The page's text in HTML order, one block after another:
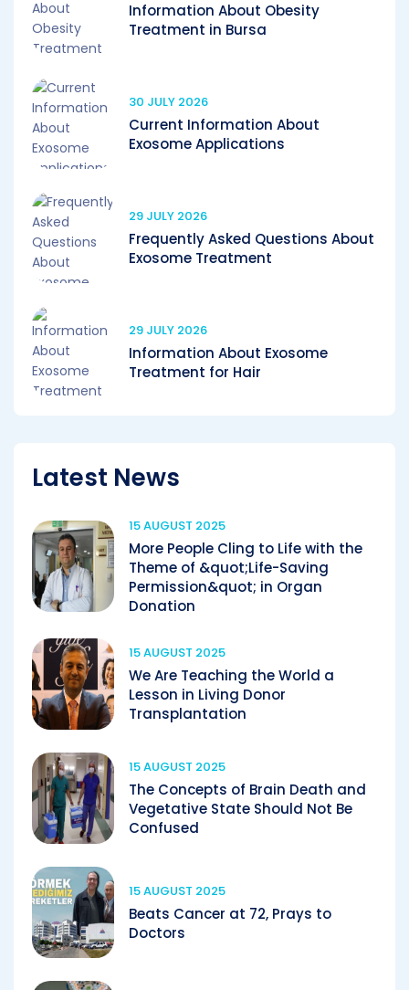
Information About Obesity
Treatment in Bursa
30 JULY 2026
Current Information About
Exosome Applications
29 JULY 2026
Frequently Asked Questions About
Exosome Treatment
29 JULY 2026
Information About Exosome
Treatment for Hair
Latest News
15 AUGUST 2025
More People Cling to Life with the
Theme of &quot;Life-Saving
Permission&quot; in Organ
Donation
15 AUGUST 2025
We Are Teaching the World a
Lesson in Living Donor
Transplantation
15 AUGUST 2025
The Concepts of Brain Death and
Vegetative State Should Not Be
Confused
15 AUGUST 2025
Beats Cancer at 72, Prays to
Doctors